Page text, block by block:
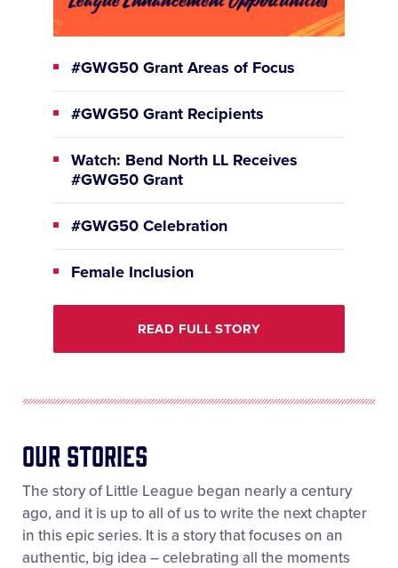
#GWG50 Grant Areas of Focus
#GWG50 Grant Recipients
Watch: Bend North LL Receives
#GWG50 Grant
#GWG50 Celebration
Female Inclusion
READ FULL STORY
OUR StorIES
The story of Little League began nearly a century
ago, and it is up to all of us to write the next chapter
in this epic series. It is a story that focuses on an
authentic, big idea – celebrating all the moments